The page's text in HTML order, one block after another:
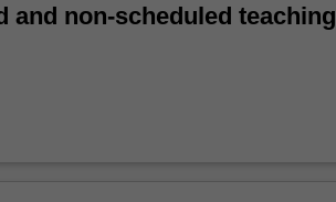
and non-scheduled teaching